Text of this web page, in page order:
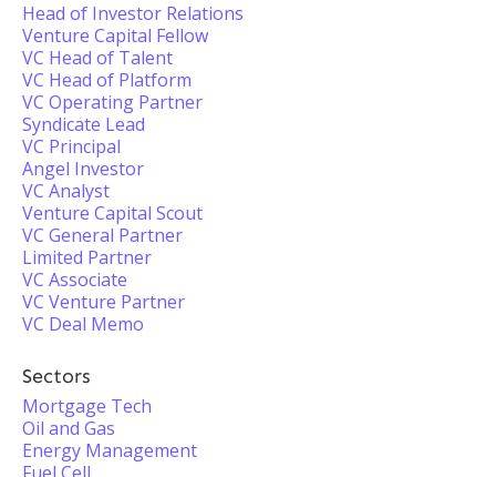
Head of Investor Relations
Venture Capital Fellow
VC Head of Talent
VC Head of Platform
VC Operating Partner
Syndicate Lead
VC Principal
Angel Investor
VC Analyst
Venture Capital Scout
VC General Partner
Limited Partner
VC Associate
VC Venture Partner
VC Deal Memo
Sectors
Mortgage Tech
Oil and Gas
Energy Management